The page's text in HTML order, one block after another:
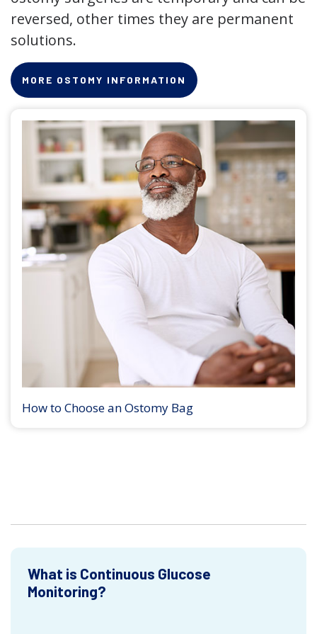
reversed, other times they are permanent
solutions.
MORE OSTOMY INFORMATION
How to Choose an Ostomy Bag
What is Continuous Glucose
Monitoring?